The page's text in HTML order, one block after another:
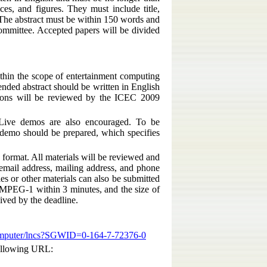
and figures. They must include title,
abstract must be within 150 words and
Accepted papers will be divided
the scope of entertainment computing
abstract should be written in English
will be reviewed by the ICEC 2009
demos are also encouraged. To be
should be prepared, which specifies
All materials will be reviewed and
address, mailing address, and phone
or other materials can also be submitted
1 within 3 minutes, and the size of
by the deadline.
lncs?SGWID=0-164-7-72376-0
URL: